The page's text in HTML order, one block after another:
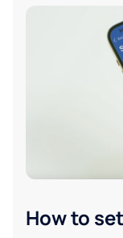
How to